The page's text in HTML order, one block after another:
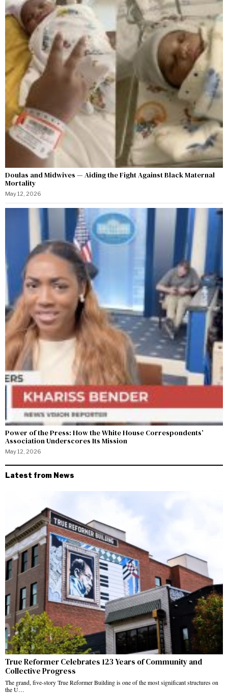
Doulas and Midwives — Aiding the Fight Against Black Maternal
Mortality
May 12, 2026
Power of the Press: How the White House Correspondents’
Association Underscores Its Mission
May 12, 2026
Latest from News
True Reformer Celebrates 123 Years of Community and
Collective Progress
The grand, five-story True Reformer Building is one of the most significant structures on
the U…